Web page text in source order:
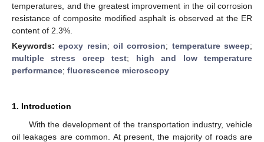
temperatures, and the greatest improvement in the oil corrosion
resistance of composite modified asphalt is observed at the ER
content of 2.3%.
Keywords:epoxy resin;oil corrosion; temperature sweep;
multiple stress creep test; high and low temperature
performance; fluorescence microscopy
1. Introduction
With the development of the transportation industry, vehicle
oil leakages are common. At present, the majority of roads are